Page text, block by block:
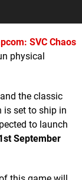
SVC Chaos
physical
the classic
is set to ship in
to launch
September